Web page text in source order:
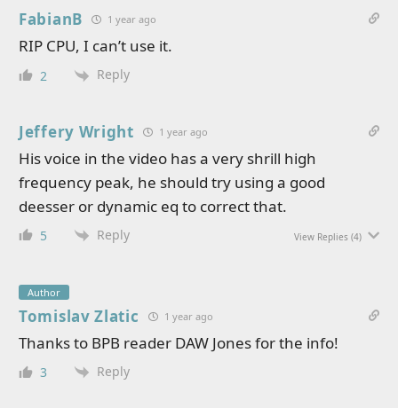
FabianB 1 year ago
RIP CPU, I can’t use it.
2 Reply
Jeffery Wright 1 year ago
His voice in the video has a very shrill high
frequency peak, he should try using a good
deesser or dynamic eq to correct that.
5 Reply View Replies (4)
Author
Tomislav Zlatic 1 year ago
Thanks to BPB reader DAW Jones for the info!
3 Reply